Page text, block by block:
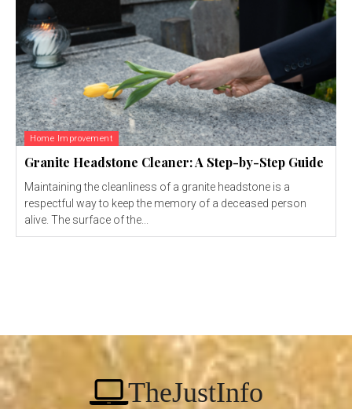
Home Improvement
Granite Headstone Cleaner: A Step-by-Step Guide
Maintaining the cleanliness of a granite headstone is a
respectful way to keep the memory of a deceased person
alive. The surface of the...
TheJustInfo